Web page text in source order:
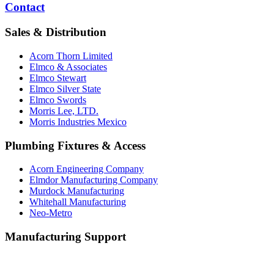
Contact
Sales & Distribution
Acorn Thorn Limited
Elmco & Associates
Elmco Stewart
Elmco Silver State
Elmco Swords
Morris Lee, LTD.
Morris Industries Mexico
Plumbing Fixtures & Access
Acorn Engineering Company
Elmdor Manufacturing Company
Murdock Manufacturing
Whitehall Manufacturing
Neo-Metro
Manufacturing Support